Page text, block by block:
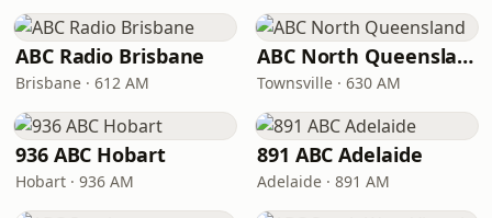
ABC Radio Brisbane
Brisbane · 612 AM
ABC North Queensland
Townsville · 630 AM
936 ABC Hobart
Hobart · 936 AM
891 ABC Adelaide
Adelaide · 891 AM